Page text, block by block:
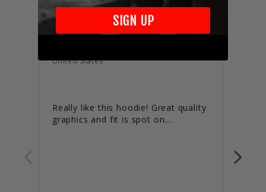
02/05/2025
United States
Really like this hoodie! Great quality
graphics and fit is spot on...
SIGN UP